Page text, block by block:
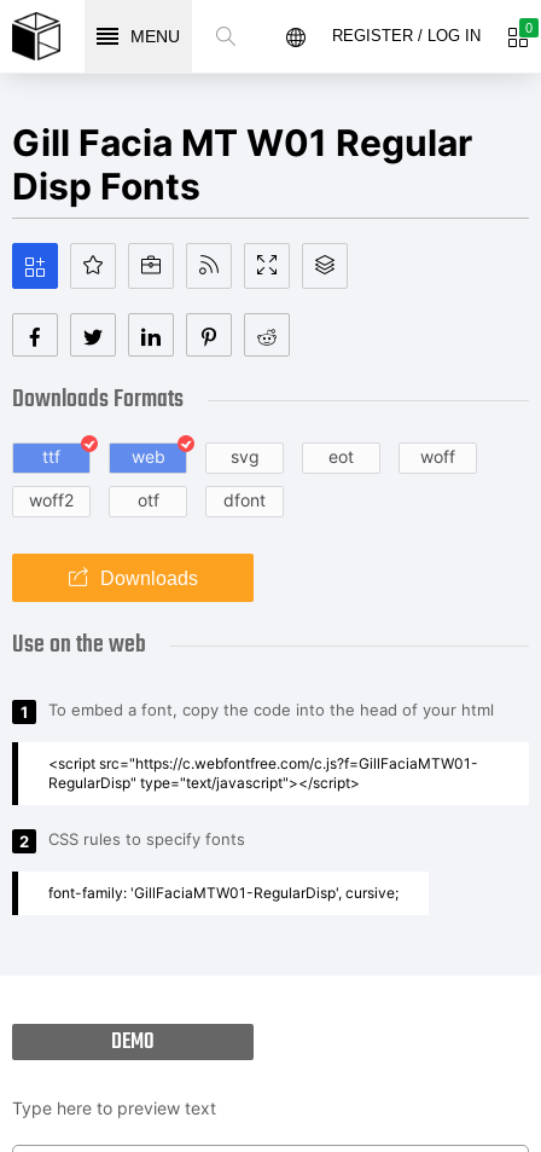
MENU 0
REGISTER / LOG IN
Gill Facia MT W01 Regular
Disp Fonts
Downloads Formats
ttf web svg eot woff
woff2 otf dfont
Downloads
Use on the web
1 To embed a font, copy the code into the head of your html
<script src="https://c.webfontfree.com/c.js?f=GillFaciaMTW01-
RegularDisp" type="text/javascript"></script>
2 CSS rules to specify fonts
font-family: 'GillFaciaMTW01-RegularDisp', cursive;
DEMO
Type here to preview text